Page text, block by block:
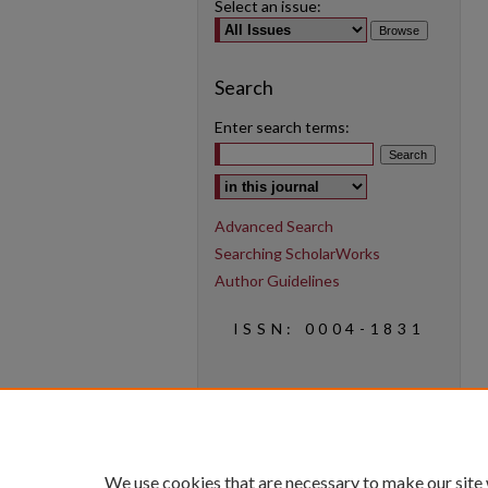
Select an issue:
Search
Enter search terms:
Select context to search:
Advanced Search
Searching ScholarWorks
Author Guidelines
ISSN: 0004-1831
We use cookies that are necessary to make our